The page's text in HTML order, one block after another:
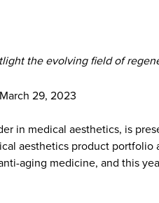
the evolving field of
29, 2023
in medical aesthetics, is
aesthetics product
aging medicine, and this